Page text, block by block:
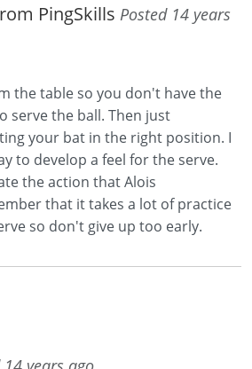
PingSkills Posted 14 years
the table so you don't have the
serve the ball. Then just
your bat in the right position. I
to develop a feel for the serve.
the action that Alois
that it takes a lot of practice
so don't give up too early.